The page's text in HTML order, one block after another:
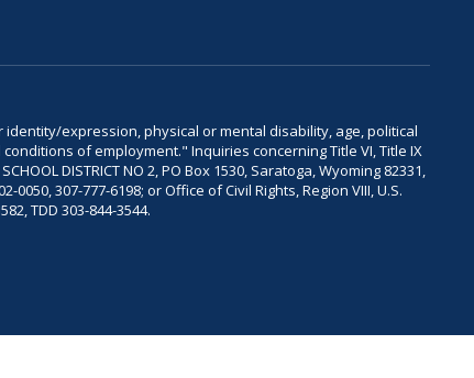
expression, physical or mental disability, age, political
of employment." Inquiries concerning Title VI, Title IX
DISTRICT NO 2, PO Box 1530, Saratoga, Wyoming 82331,
307-777-6198; or Office of Civil Rights, Region VIII, U.S.
TDD 303-844-3544.